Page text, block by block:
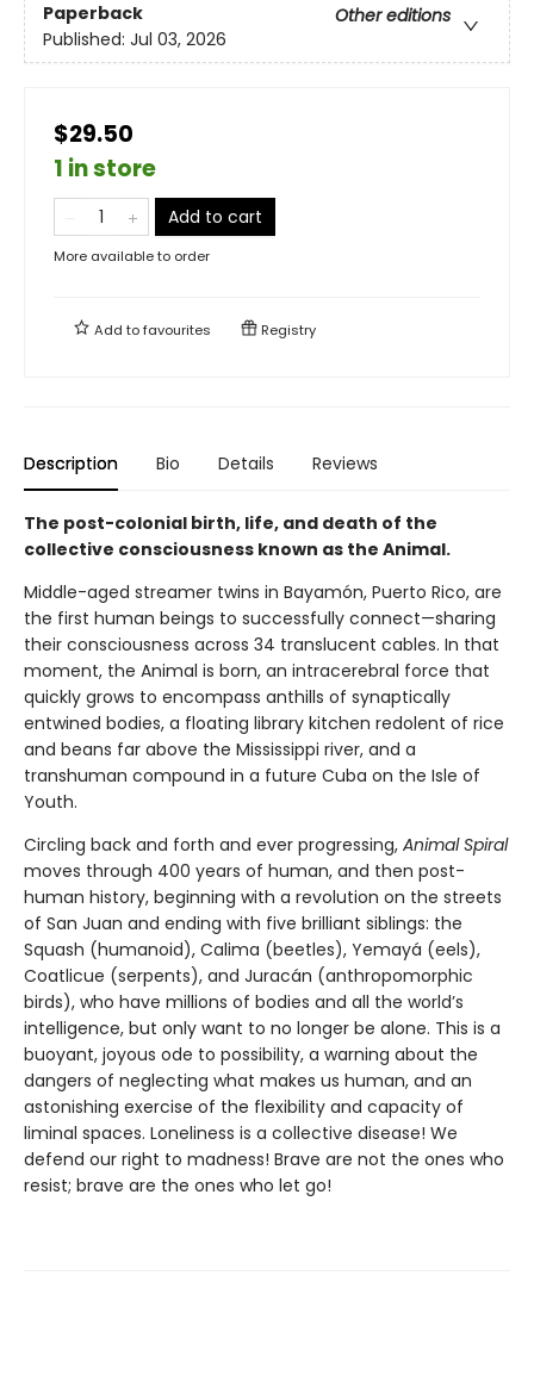
Paperback
Other editions
Published: Jul 03, 2026
$29.50
1 in store
Add to cart
More available to order
Add tofavourites Registry
Description Bio Details Reviews
The post-colonial birth, life, and death of the
collective consciousness known as the Animal.
Middle-aged streamer twins in Bayamón, Puerto Rico, are
the first human beings to successfully connect—sharing
their consciousness across 34 translucent cables. In that
moment, the Animal is born, an intracerebral force that
quickly grows to encompass anthills of synaptically
entwined bodies, a floating library kitchen redolent of rice
and beans far above the Mississippi river, and a
transhuman compound in a future Cuba on the Isle of
Youth.
Circling back and forth and ever progressing, Animal Spiral
moves through 400 years of human, and then post-
human history, beginning with a revolution on the streets
of San Juan and ending with five brilliant siblings: the
Squash (humanoid), Calima (beetles), Yemayá (eels),
Coatlicue (serpents), and Juracán (anthropomorphic
birds), who have millions of bodies and all the world’s
intelligence, but only want to no longer be alone. This is a
buoyant, joyous ode to possibility, a warning about the
dangers of neglecting what makes us human, and an
astonishing exercise of the flexibility and capacity of
liminal spaces. Loneliness is a collective disease! We
defend our right to madness! Brave are not the ones who
resist; brave are the ones who let go!